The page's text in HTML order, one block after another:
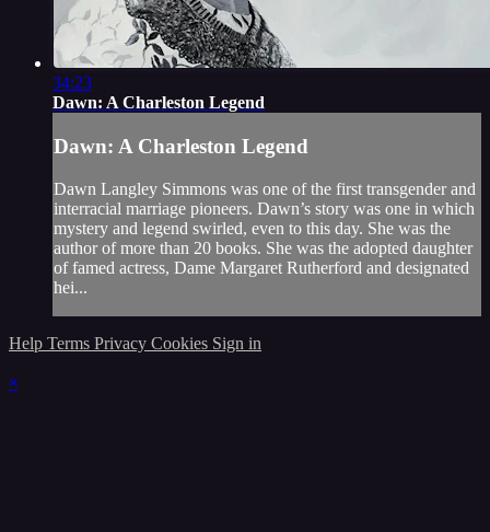
34:23
Dawn: A Charleston Legend
Dawn: A Charleston Legend
Dawn Langley Simmons was one of the first transgender and
interracial marriage pioneers. Dawn’s story was one in which
mystery and legend swirled, even to this day. She was the
author of more than 20 books. She was the adopted daughter
of famed actress, Dame Margaret Rutherford and designated
hei...
Help Terms Privacy Cookies Sign in
×